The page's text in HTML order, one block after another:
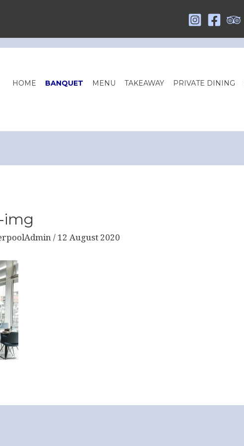
HOME BANQUET MENU TAKEAWAY PRIVATE DINING
img
/ 12 August 2020